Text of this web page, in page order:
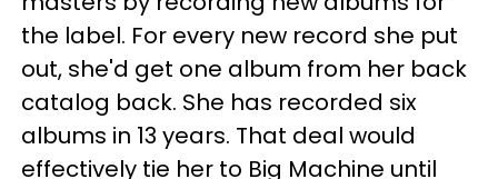
the label. For every new record she put
out, she'd get one album from her back
catalog back. She has recorded six
albums in 13 years. That deal would
effectively tie her to Big Machine until